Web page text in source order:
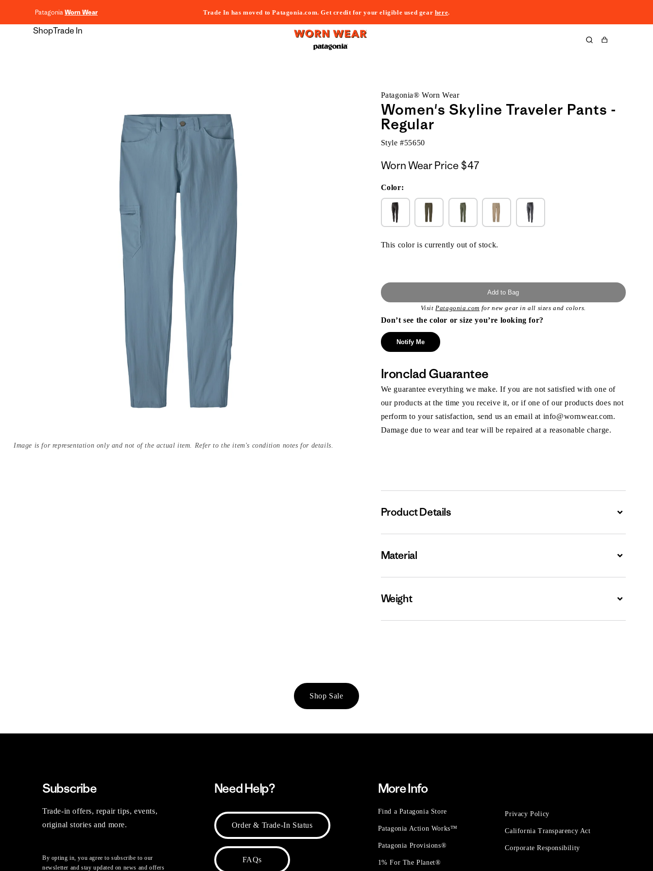
PatagoniaWorn Wear Trade In has moved to Patagonia.com. Get credit for your eligible used gear here.
ShopTrade In
Cart
Image is for representation only and not of the actual item. Refer to the item's condition notes for details.
Patagonia® Worn Wear
Women's Skyline Traveler Pants -
Regular
Style #55650
Worn Wear Price $47
Color:
This color is currently out of stock.
Add to Bag
VisitPatagonia.com for new gear in all sizes and colors.
Don’t see the color or size you’re looking for?
Notify Me
Ironclad Guarantee
We guarantee everything we make. If you are not satisfied with one of
our products at the time you receive it, or if one of our products does not
perform to your satisfaction, send us an email at info@wornwear.com.
Damage due to wear and tear will be repaired at a reasonable charge.
Product Details Expand
Material Expand
Weight Expand
Shop Sale
Subscribe
Trade-in offers, repair tips, events,
original stories and more.
By opting in, you agree to subscribe to our
newsletter and stay updated on news and offers
Need Help?
Order & Trade-In Status
FAQs
More Info
Find a Patagonia Store
Patagonia Action Works™
Patagonia Provisions®
1% For The Planet®
Privacy Policy
California Transparency Act
Corporate Responsibility